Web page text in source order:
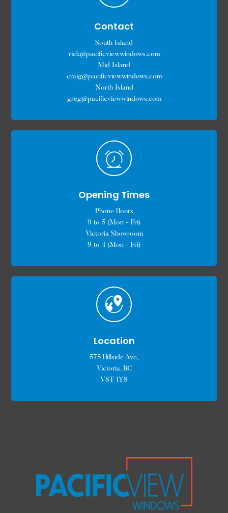
Contact
South Island
rick@pacificviewwindows.com
Mid Island
craig@pacificviewwindows.com
North Island
greg@pacificviewwindows.com
Opening Times
Phone Hours
9 to 5 (Mon - Fri)
Victoria Showroom
9 to 4 (Mon - Fri)
Location
575 Hillside Ave,
Victoria, BC
V8T 1Y8